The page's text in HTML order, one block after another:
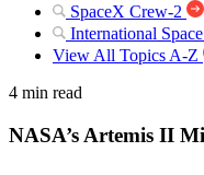
SpaceX Crew-2
International
View All Topics A-Z
4 min read
NASA’s Artemis II